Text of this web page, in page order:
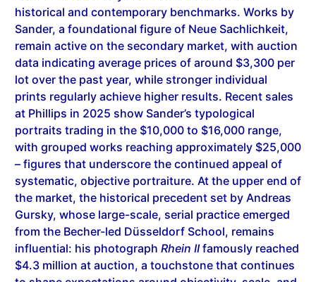
Sander, a foundational figure of Neue Sachlichkeit,
remain active on the secondary market, with auction
data indicating average prices of around $3,300 per
lot over the past year, while stronger individual
prints regularly achieve higher results. Recent sales
at Phillips in 2025 show Sander’s typological
portraits trading in the $10,000 to $16,000 range,
with grouped works reaching approximately $25,000
– figures that underscore the continued appeal of
systematic, objective portraiture. At the upper end of
the market, the historical precedent set by Andreas
Gursky, whose large-scale, serial practice emerged
from the Becher-led Düsseldorf School, remains
influential: his photographRhein IIfamously reached
$4.3 million at auction, a touchstone that continues
to shape expectations around objectivity, scale, and
institutional legitimacy in photographic valuation.